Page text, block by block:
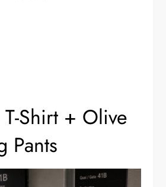
Shirt + Olive
Pants